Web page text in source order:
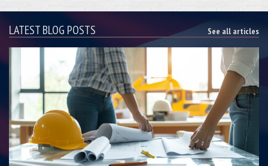
LATEST BLOG POSTS See all articles